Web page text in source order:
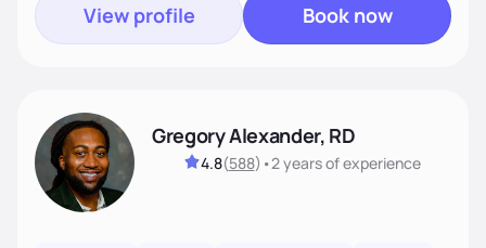
View profile Book now
Gregory Alexander, RD
4.8(588) •2 yearsof experience